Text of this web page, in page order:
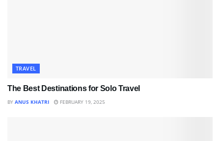
TRAVEL
The Best Destinations for Solo Travel
BY ANUS KHATRI FEBRUARY 19, 2025